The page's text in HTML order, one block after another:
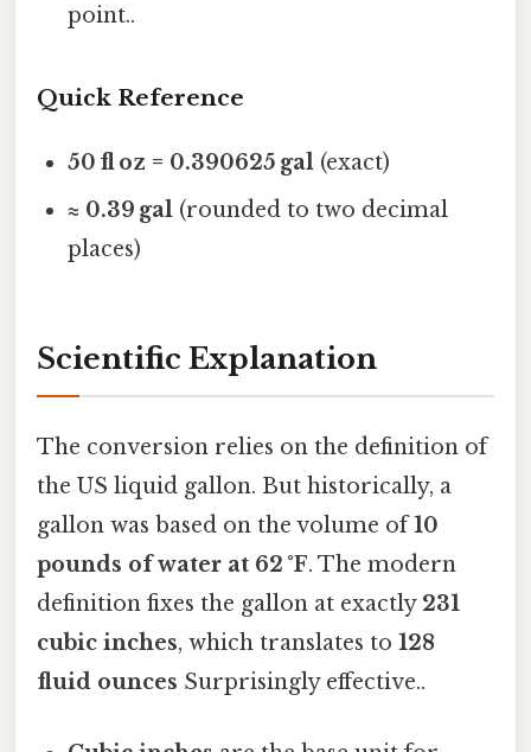
point..
Quick Reference
50 fl oz = 0.390625 gal (exact)
≈ 0.39 gal (rounded to two decimal
places)
Scientific Explanation
The conversion relies on the definition of
the US liquid gallon. But historically, a
gallon was based on the volume of10
pounds of water at 62 °F. The modern
definition fixes the gallon at exactly 231
cubic inches, which translates to 128
fluid ounces Surprisingly effective..